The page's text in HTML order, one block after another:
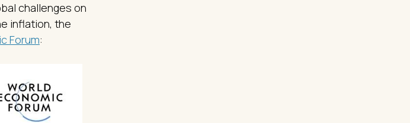
challenges on
inflation, the
Forum: